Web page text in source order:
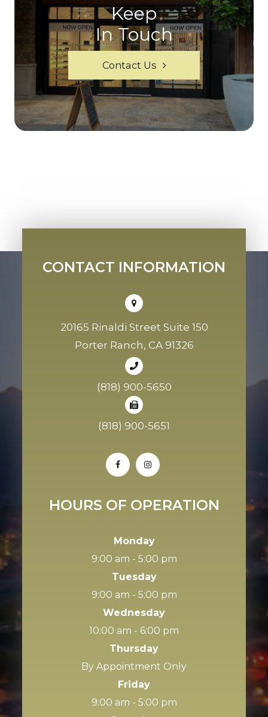
Keep
In Touch
Contact Us
CONTACT INFORMATION
20165 Rinaldi Street Suite 150
Porter Ranch, CA 91326
(818) 900-5650
(818) 900-5651
HOURS OF OPERATION
Monday
9:00 am - 5:00 pm
Tuesday
9:00 am - 5:00 pm
Wednesday
10:00 am - 6:00 pm
Thursday
By Appointment Only
Friday
9:00 am - 5:00 pm